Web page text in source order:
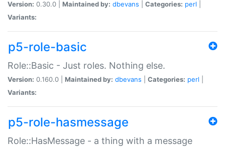
Version: 0.30.0 | Maintained by: dbevans Categories: perl
Variants:
p5-role-basic
Role::Basic - Just roles. Nothing else.
Version: 0.160.0 | Maintained by: dbevans Categories: perl
Variants:
p5-role-hasmessage
Role::HasMessage - a thing with a message